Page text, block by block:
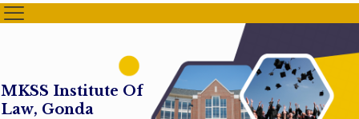
MKSS Institute Of
Law, Gonda